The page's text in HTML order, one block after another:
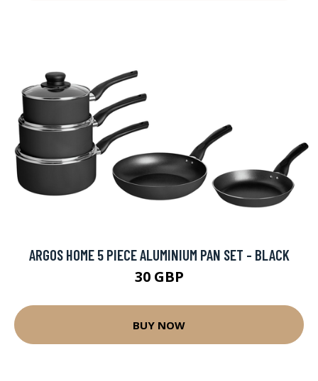
ARGOS HOME 5 PIECE ALUMINIUM PAN SET - BLACK
30 GBP
BUY NOW